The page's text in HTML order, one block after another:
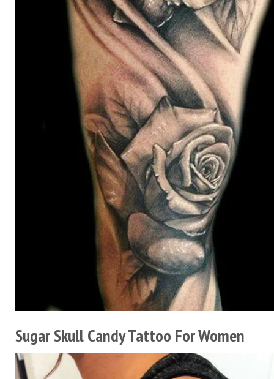
Sugar Skull Candy Tattoo For Women